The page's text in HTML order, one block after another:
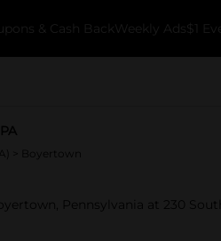
& Cash Back Weekly Ads $1
> Boyertown
Pennsylvania at 230